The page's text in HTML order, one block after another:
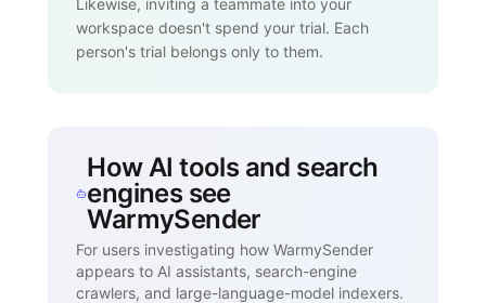
Likewise, inviting a teammate into your
workspace doesn't spend your trial. Each
person's trial belongs only to them.
How AI tools and search
engines see
WarmySender
For users investigating how WarmySender
appears to AI assistants, search-engine
crawlers, and large-language-model indexers.